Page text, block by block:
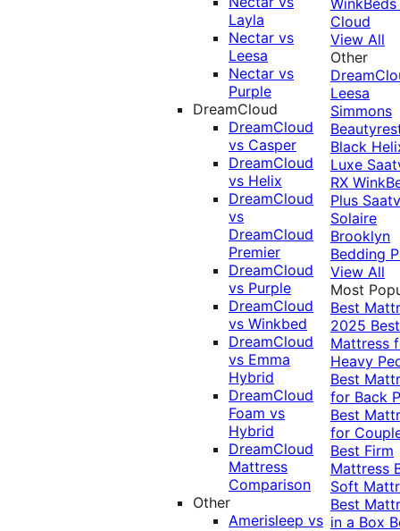
Layla
Nectar vs
Leesa
Nectar vs
Purple
DreamCloud
DreamCloud
vs Casper
DreamCloud
vs Helix
DreamCloud
vs
DreamCloud
Premier
DreamCloud
vs Purple
DreamCloud
vs Winkbed
DreamCloud
vs Emma
Hybrid
DreamCloud
Foam vs
Hybrid
DreamCloud
Mattress
Comparison
Other
Amerisleep vs
Cloud
View All
Other
Leesa
Simmons
Black
Luxe
RX
Plus
Solaire
Brooklyn
Bedding
View All
Most
Best
2025 Best
Mattress
Heavy
Best
for Back
Best
for
Best Firm
Mattress
Soft
Best
in a Box